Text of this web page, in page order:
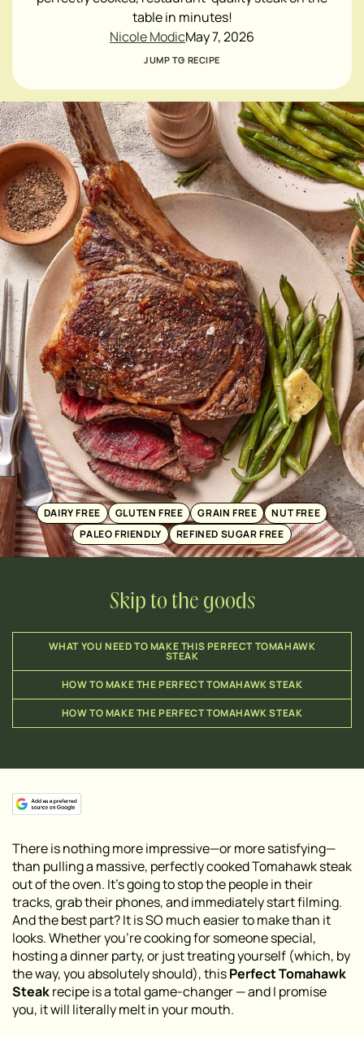
DAIRY FREE GLUTEN FREE GRAIN FREE
NUT FREE
PALEO FRIENDLY
REFINED SUGAR FREE
table in minutes!
Nicole ModicMay 7, 2026
JUMP TO RECIPE
Skip to the goods
WHAT YOU NEED TO MAKE THIS PERFECT TOMAHAWK
STEAK
HOW TO MAKE THE PERFECT TOMAHAWK STEAK
HOW TO MAKE THE PERFECT TOMAHAWK STEAK
There is nothing more impressive—or more satisfying—
than pulling a massive, perfectly cooked Tomahawk steak
out of the oven. It’s going to stop the people in their
tracks, grab their phones, and immediately start filming.
And the best part? It is SO much easier to make than it
looks. Whether you’re cooking for someone special,
hosting a dinner party, or just treating yourself (which, by
the way, you absolutely should), thisPerfect Tomahawk
Steakrecipe is a total game-changer — and I promise
you, it will literally melt in your mouth.